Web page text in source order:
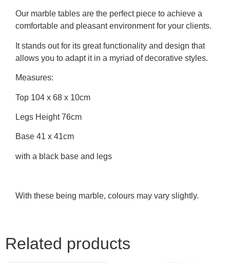
Our marble tables are the perfect piece to achieve a
comfortable and pleasant environment for your clients.
It stands out for its great functionality and design that
allows you to adapt it in a myriad of decorative styles.
Measures:
Top 104 x 68 x 10cm
Legs Height 76cm
Base 41 x 41cm
with a black base and legs
With these being marble, colours may vary slightly.
Related products